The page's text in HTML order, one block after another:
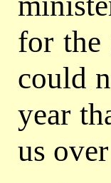
for the
could
year
us